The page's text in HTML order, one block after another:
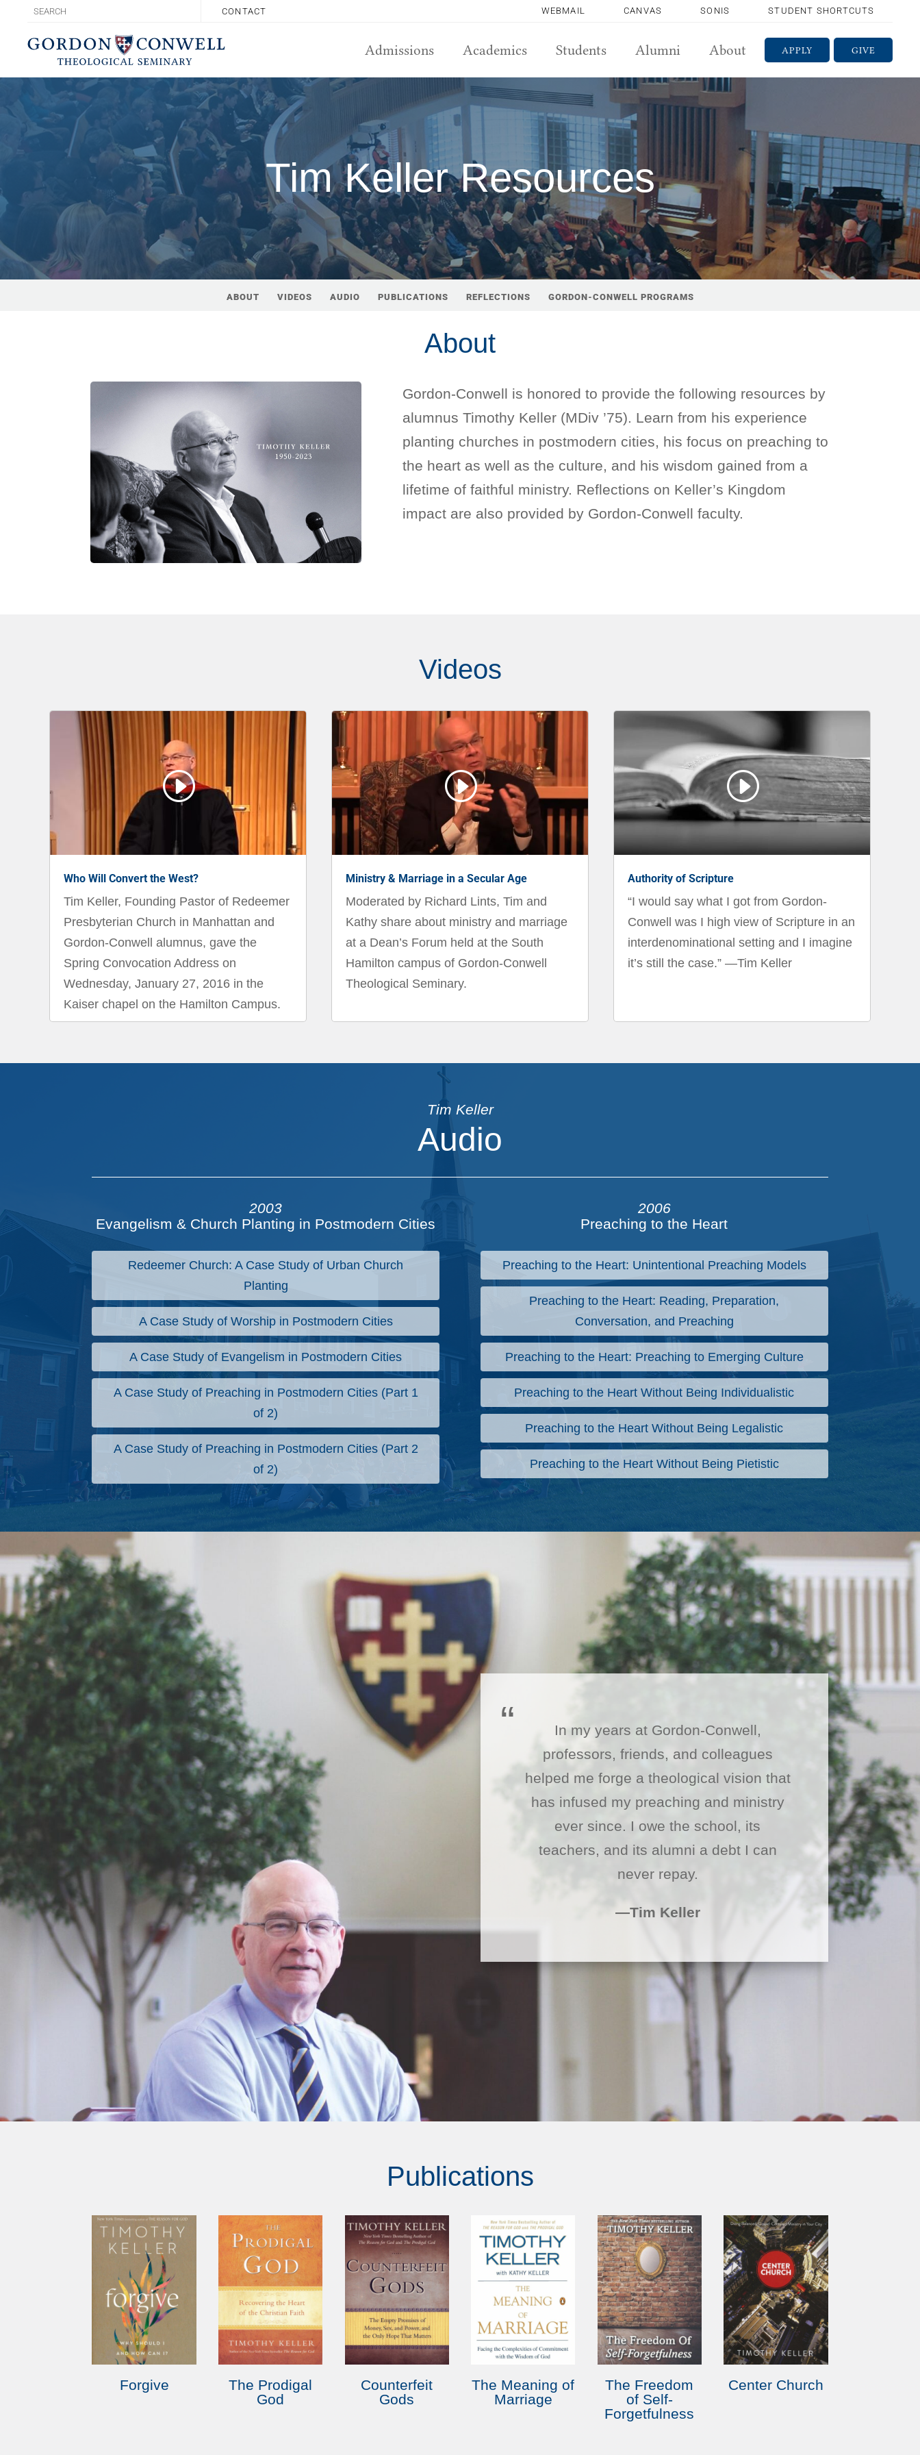
CONTACT WEBMAIL CANVAS SONIS STUDENT SHORTCUTS
GIVE
APPLY
Admissions Academics Students Alumni About
Tim Keller Resources
ABOUT VIDEOS AUDIO PUBLICATIONS REFLECTIONS GORDON-CONWELL PROGRAMS
About
Gordon-Conwell is honored to provide the following resources by
alumnus Timothy Keller (MDiv ’75). Learn from his experience
planting churches in postmodern cities, his focus on preaching to
the heart as well as the culture, and his wisdom gained from a
lifetime of faithful ministry. Reflections on Keller’s Kingdom
impact are also provided by Gordon-Conwell faculty.
Videos
I
Who Will Convert the West?
Tim Keller, Founding Pastor of Redeemer
Presbyterian Church in Manhattan and
Gordon-Conwell alumnus, gave the
Spring Convocation Address on
Wednesday, January 27, 2016 in the
Kaiser chapel on the Hamilton Campus.
I
Ministry & Marriage in a Secular Age
Moderated by Richard Lints, Tim and
Kathy share about ministry and marriage
at a Dean’s Forum held at the South
Hamilton campus of Gordon-Conwell
Theological Seminary.
I
Authority of Scripture
“I would say what I got from Gordon-
Conwell was I high view of Scripture in an
interdenominational setting and I imagine
it’s still the case.” —Tim Keller
Tim Keller
Audio
2003
Evangelism & Church Planting in Postmodern Cities
Redeemer Church: A Case Study of Urban Church
Planting
A Case Study of Worship in Postmodern Cities
A Case Study of Evangelism in Postmodern Cities
A Case Study of Preaching in Postmodern Cities (Part 1
of 2)
A Case Study of Preaching in Postmodern Cities (Part 2
of 2)
2006
Preaching to the Heart
Preaching to the Heart: Unintentional Preaching Models
Preaching to the Heart: Reading, Preparation,
Conversation, and Preaching
Preaching to the Heart: Preaching to Emerging Culture
Preaching to the Heart Without Being Individualistic
Preaching to the Heart Without Being Legalistic
Preaching to the Heart Without Being Pietistic
In my years at Gordon-Conwell,
professors, friends, and colleagues
helped me forge a theological vision that
has infused my preaching and ministry
ever since. I owe the school, its
teachers, and its alumni a debt I can
never repay.
—Tim Keller
Publications
Forgive
The Prodigal
God
Counterfeit
Gods
The Meaning of
Marriage
The Freedom
of Self-
Forgetfulness
Center Church